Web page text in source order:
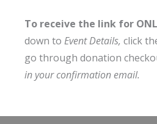
To receive the link for
down to Event Details, click
go through donation
in your confirmation email.